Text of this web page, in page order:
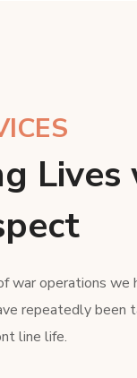
war operations
repeatedly been
line life.